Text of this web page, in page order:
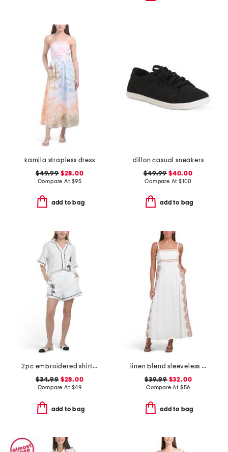
kamila strapless dress
$49.99$28.00
Compare At $95
add to bag
dillon casual sneakers
$49.99 $40.00
Compare At $100
add to bag
2pc embroidered shirt and shorts set
$34.99$28.00
Compare At $49
add to bag
linen blend sleeveless placed floral maxi dress
$39.99$32.00
Compare At $56
add to bag